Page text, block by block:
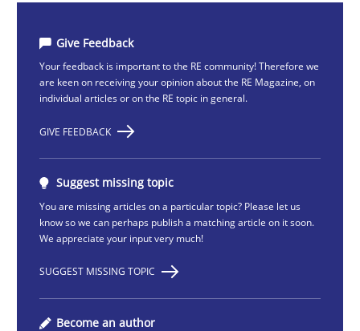
Give Feedback
Your feedback is important to the RE community! Therefore we
are keen on receiving your opinion about the RE Magazine, on
individual articles or on the RE topic in general.
GIVE FEEDBACK
Suggest missing topic
You are missing articles on a particular topic? Please let us
know so we can perhaps publish a matching article on it soon.
We appreciate your input very much!
SUGGEST MISSING TOPIC
Become an author